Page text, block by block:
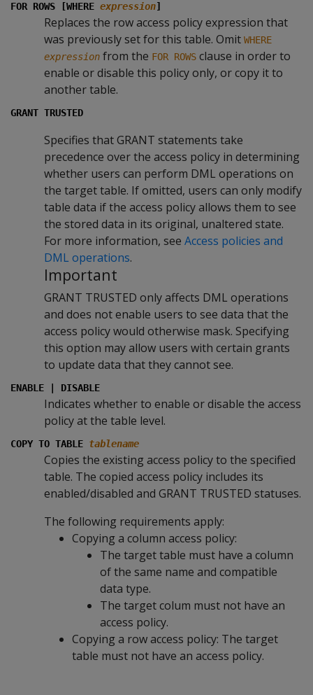
FOR ROWS [WHERE expression]
Replaces the row access policy expression that
was previously set for this table. Omit WHERE
expression from the FOR ROWS clause in order to
enable or disable this policy only, or copy it to
another table.
GRANT TRUSTED
Specifies that GRANT statements take
precedence over the access policy in determining
whether users can perform DML operations on
the target table. If omitted, users can only modify
table data if the access policy allows them to see
the stored data in its original, unaltered state.
For more information, see Access policies and
DML operations.
Important
GRANT TRUSTED only affects DML operations
and does not enable users to see data that the
access policy would otherwise mask. Specifying
this option may allow users with certain grants
to update data that they cannot see.
ENABLE | DISABLE
Indicates whether to enable or disable the access
policy at the table level.
COPY TO TABLE tablename
Copies the existing access policy to the specified
table. The copied access policy includes its
enabled/disabled and GRANT TRUSTED statuses.
The following requirements apply:
Copying a column access policy:
The target table must have a column
of the same name and compatible
data type.
The target colum must not have an
access policy.
Copying a row access policy: The target
table must not have an access policy.